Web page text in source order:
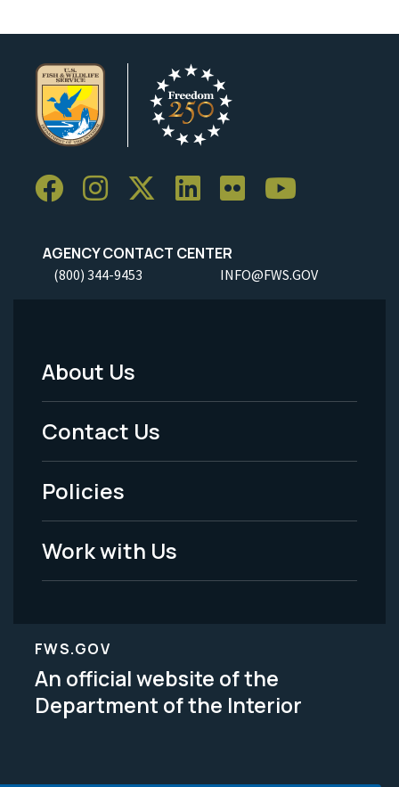
AGENCY CONTACT CENTER
(800) 344-9453 INFO@FWS.GOV
Footer
Menu
-
Legal
About Us
Contact Us
Policies
Work with Us
FWS.GOV
An official website of the
Department of the Interior